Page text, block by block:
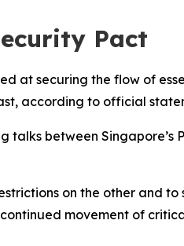
Pact
at securing the flow of
according to official
talks between
on the other and
movement of